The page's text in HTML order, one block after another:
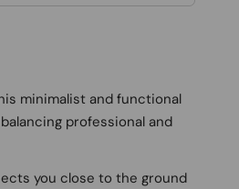
minimalist and functional
professional and
you close to the ground